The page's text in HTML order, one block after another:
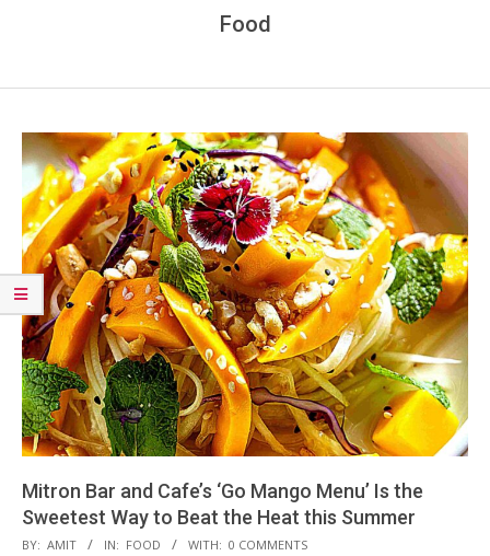
Food
Mitron Bar and Cafe’s ‘Go Mango Menu’ Is the
Sweetest Way to Beat the Heat this Summer
2025-
BY: AMIT IN: FOOD WITH: 0 COMMENTS